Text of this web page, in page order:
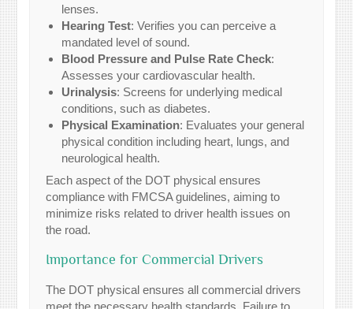
lenses.
Hearing Test: Verifies you can perceive a
mandated level of sound.
Blood Pressure and Pulse Rate Check:
Assesses your cardiovascular health.
Urinalysis: Screens for underlying medical
conditions, such as diabetes.
Physical Examination: Evaluates your general
physical condition including heart, lungs, and
neurological health.
Each aspect of the DOT physical ensures
compliance with FMCSA guidelines, aiming to
minimize risks related to driver health issues on
the road.
Importance for Commercial Drivers
The DOT physical ensures all commercial drivers